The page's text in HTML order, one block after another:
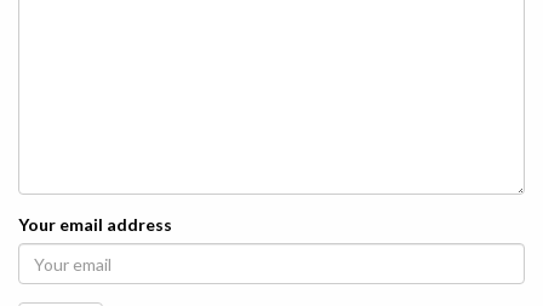
Your email address